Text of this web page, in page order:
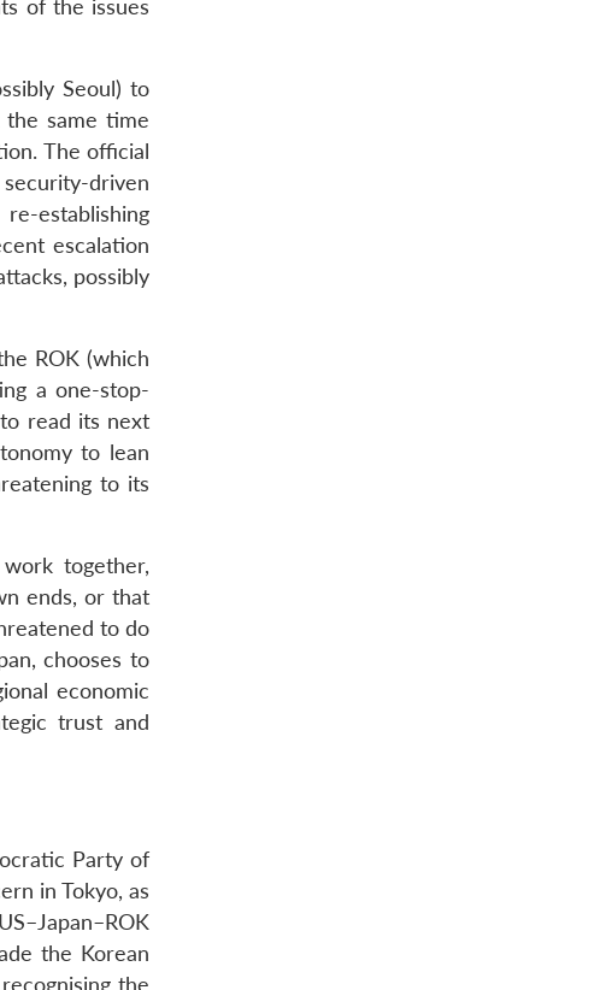
of the issues
Seoul) to
the same time
The official
driven
establishing
escalation
possibly
ROK (which
a one-stop-
read its next
to lean
to its
together,
ends, or that
to do
chooses to
economic
trust and
Party of
in Tokyo, as
the Korean
the